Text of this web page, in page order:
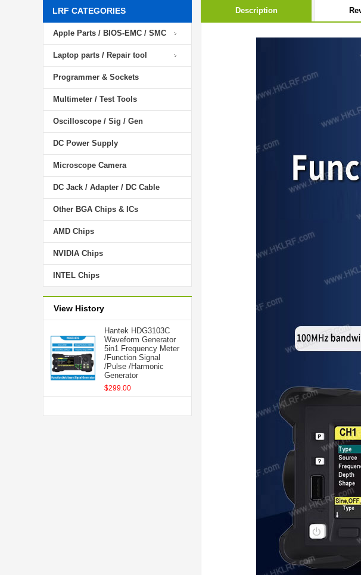
LRF CATEGORIES
Apple Parts / BIOS-EMC / SMC
Laptop parts / Repair tool
Programmer & Sockets
Multimeter / Test Tools
Oscilloscope / Sig / Gen
DC Power Supply
Microscope Camera
DC Jack / Adapter / DC Cable
Other BGA Chips & ICs
AMD Chips
NVIDIA Chips
INTEL Chips
View History
Hantek HDG3103C
Waveform Generator
5in1 Frequency Meter
/Function Signal
/Pulse /Harmonic
Generator
$299.00
Description